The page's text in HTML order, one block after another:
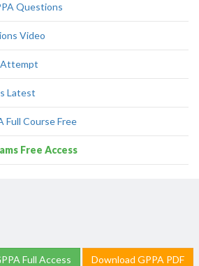
Questions
Video
Attempt
Latest
Full Course Free
Free Access
Full Access Download GPPA PDF